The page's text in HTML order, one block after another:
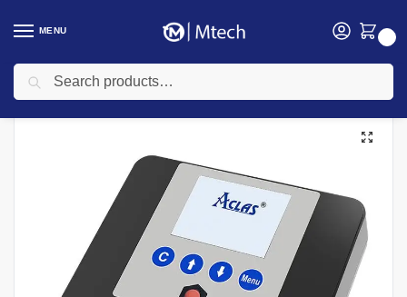
MENU
Home Aclas ETR Machines /